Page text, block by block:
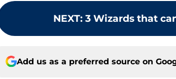
NEXT: 3 Wizards that
Add us as a preferred source on